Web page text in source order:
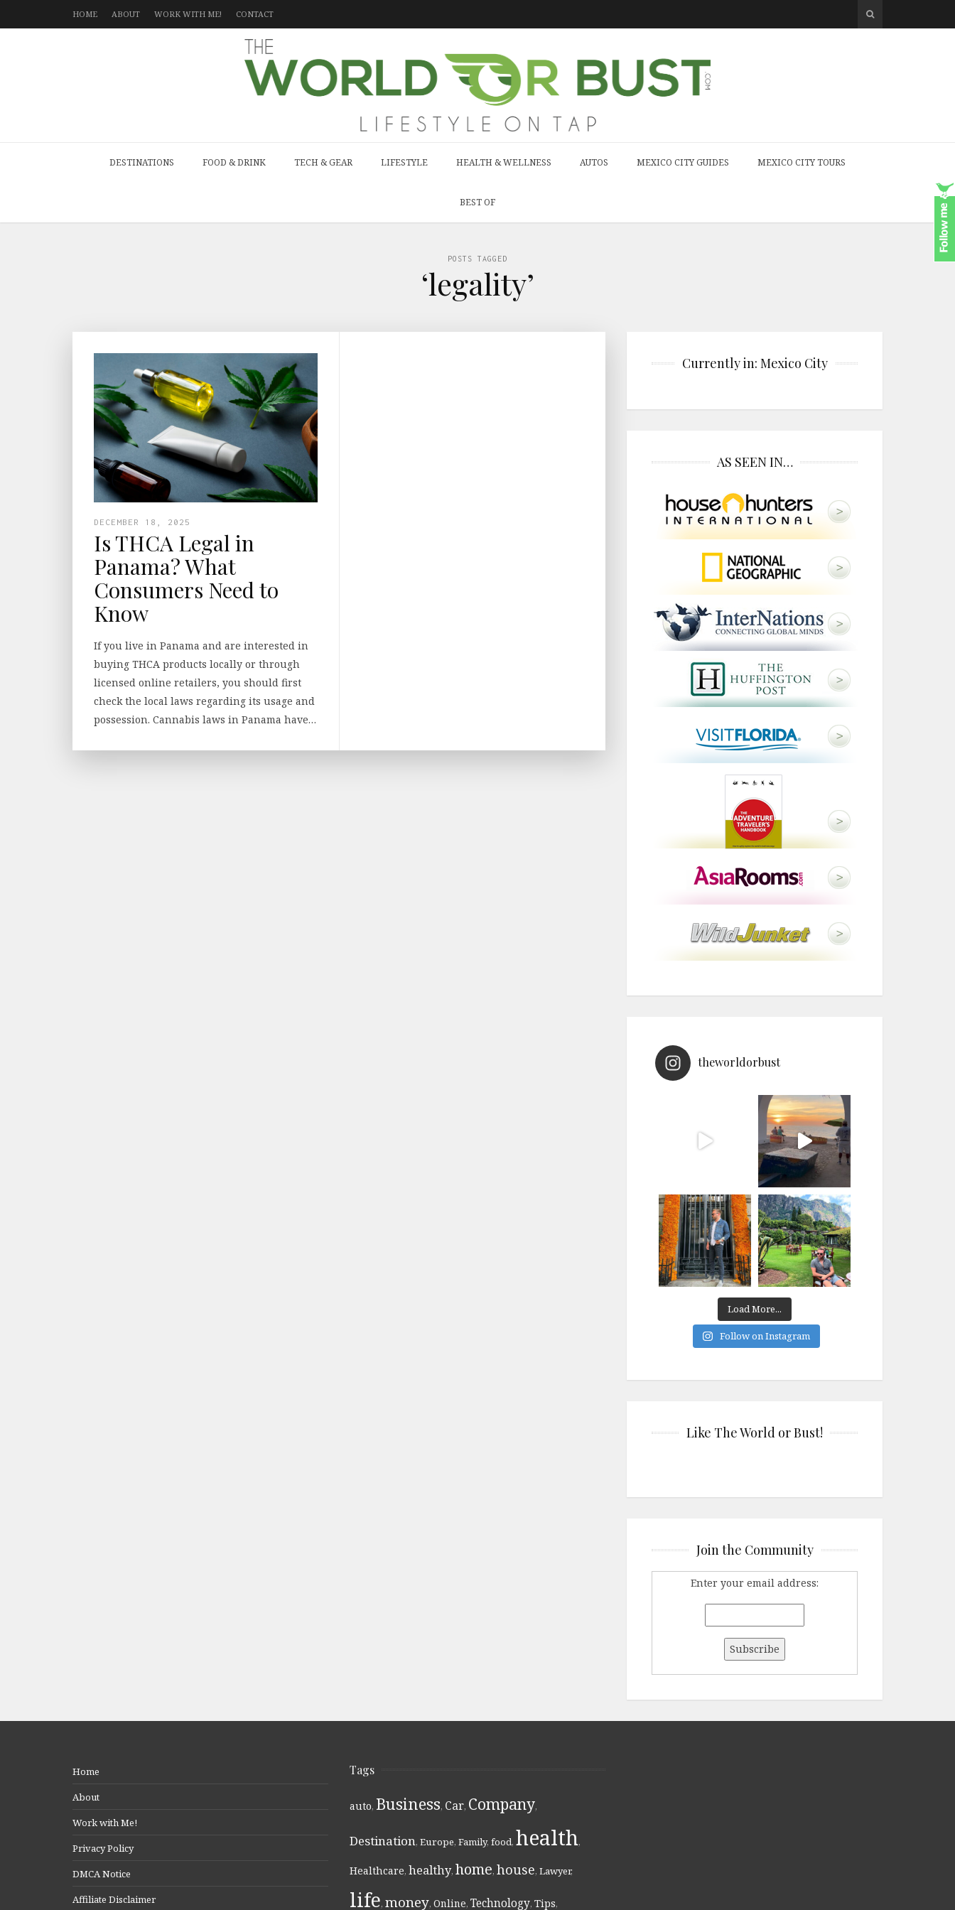
HOME ABOUT WORK WITH ME! CONTACT
DESTINATIONS FOOD & DRINK TECH & GEAR LIFESTYLE HEALTH & WELLNESS AUTOS MEXICO CITY GUIDES MEXICO CITY TOURS
BEST OF
POSTS TAGGED
‘legality’
DECEMBER 18, 2025
Is THCA Legal in
Panama? What
Consumers Need to
Know
If you live in Panama and are interested in
buying THCA products locally or through
licensed online retailers, you should first
check the local laws regarding its usage and
possession. Cannabis laws in Panama have…
Currently in: Mexico City
AS SEEN IN…
theworldorbust
Load More...
Follow on Instagram
Like The World or Bust!
Join the Community
Enter your email address:
Home
About
Work with Me!
Privacy Policy
DMCA Notice
Affiliate Disclaimer
Tags
auto, Business, Car, Company,
Destination, Europe, Family, food, health,
Healthcare, healthy, home, house, Lawyer,
life, money, Online, Technology, Tips,